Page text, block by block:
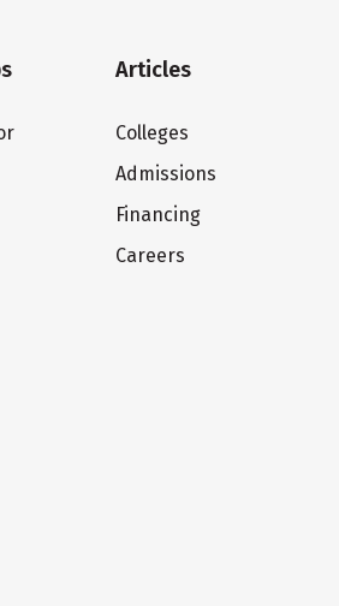
Articles
Colleges
Admissions
Financing
Careers